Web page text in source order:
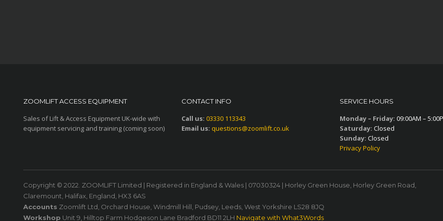
ZOOMLIFT ACCESS EQUIPMENT
Sales of Lift & Access Equipment UK-wide with
equipment servicing and training (coming soon)
CONTACT INFO
Call us: 03330 113343
Email us: questions@zoomlift.co.uk
SERVICE HOURS
Monday – Friday: 09:00AM –
Saturday: Closed
Sunday: Closed
Privacy Policy
Copyright © 2022. ZOOMLIFT Limited | Registered in England & Wales | 07030324 | Horley Green House, Horley Green Road,
Claremount, Halifax, England, HX3 6AS
Accounts Zoomlift Ltd, Orchard House, Windmill Hill, Pudsey, Leeds, West Yorkshire LS28 8JQ
Workshop Unit 9, Hilltop Farm Hodgeson Lane Bradford BD11 2LH Navigate with What3Words